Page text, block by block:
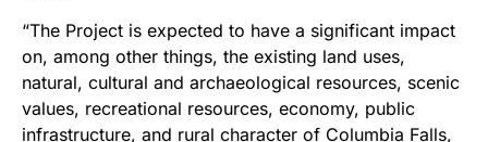
“The Project is expected to have a significant impact
on, among other things, the existing land uses,
natural, cultural and archaeological resources, scenic
values, recreational resources, economy, public
infrastructure, and rural character of Columbia Falls,